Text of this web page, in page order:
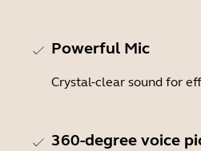
Powerful Mic
Crystal-clear sound for
360-degree voice